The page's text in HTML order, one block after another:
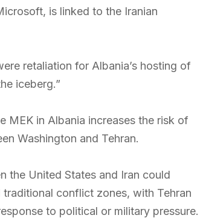
is linked to the Iranian
retaliation for Albania’s hosting of
iceberg.”
MEK in Albania increases the risk of
Washington and Tehran.
the United States and Iran could
conflict zones, with Tehran
to political or military pressure.